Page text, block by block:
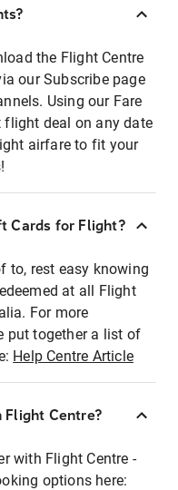
the Flight Centre
our Subscribe page
Using our Fare
flight deal on any date
airfare to fit your
Cards for Flight?
to, rest easy knowing
at all Flight
For more
put together a list of
Help Centre Article
Flight Centre?
with Flight Centre -
options here: